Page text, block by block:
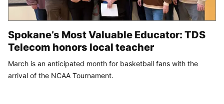
Spokane’s Most Valuable Educator: TDS
Telecom honors local teacher
March is an anticipated month for basketball fans with the
arrival of the NCAA Tournament.